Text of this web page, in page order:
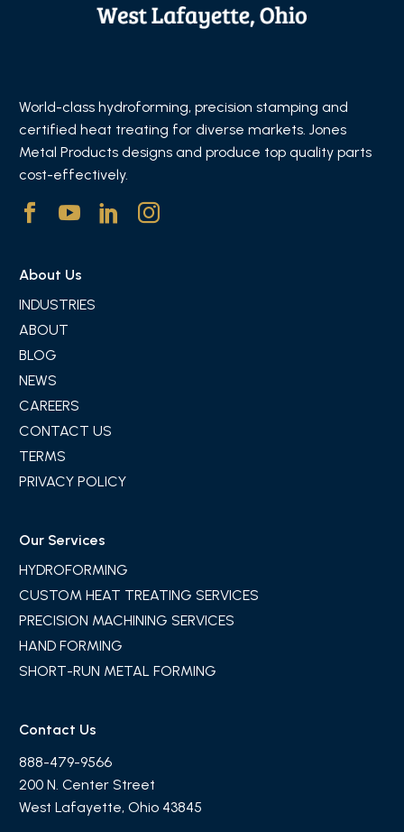
World-class hydroforming, precision stamping and
certified heat treating for diverse markets. Jones
Metal Products designs and produce top quality parts
cost-effectively.
About Us
INDUSTRIES
ABOUT
BLOG
NEWS
CAREERS
CONTACT US
TERMS
PRIVACY POLICY
Our Services
HYDROFORMING
CUSTOM HEAT TREATING SERVICES
PRECISION MACHINING SERVICES
HAND FORMING
SHORT-RUN METAL FORMING
Contact Us
888-479-9566
200 N. Center Street
West Lafayette, Ohio 43845